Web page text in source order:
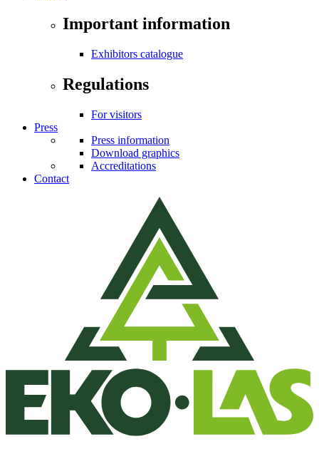
Important information
Exhibitors catalogue
Regulations
For visitors
Press
Press information
Download graphics
Accreditations
Contact